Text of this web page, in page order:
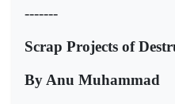
-------
Scrap Projects of
By Anu Muhammad